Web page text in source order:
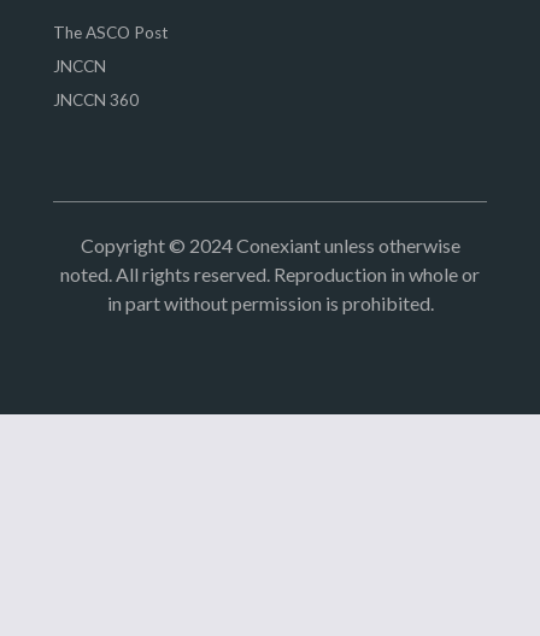
The ASCO Post
JNCCN
JNCCN 360
Copyright © 2024 Conexiant unless otherwise
noted. All rights reserved. Reproduction in whole or
in part without permission is prohibited.